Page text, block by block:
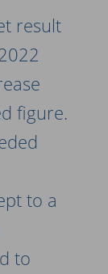
result
figure.
to a
to